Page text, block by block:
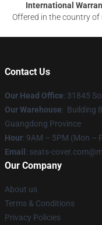
International
Offered in the country of
Contact Us
Our Head Office: 31845
Our Warehouse: Building
Guangdong Province
Hour: 9AM – 5PM (Mon –
Email : seats-
Our Company
About us
Terms & Conditions
Privacy Policies